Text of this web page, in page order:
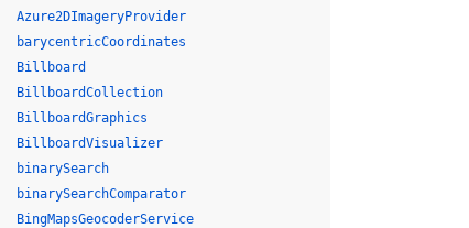
Azure2DImageryProvider
barycentricCoordinates
Billboard
BillboardCollection
BillboardGraphics
BillboardVisualizer
binarySearch
binarySearchComparator
BingMapsGeocoderService